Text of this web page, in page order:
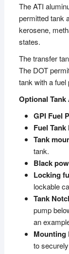
The ATI
permitted tank
kerosene,
states.
The transfer
The DOT
tank with a fuel
Optional
GPI Fuel
Fuel
Tank
tank.
Black
Locking
lockable
Tank
pump
an
Mounting
to